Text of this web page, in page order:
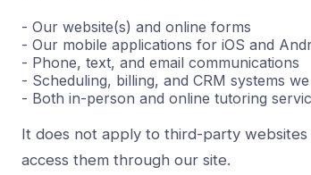
- Our website(s) and online forms
- Our mobile applications for iOS and
- Phone, text, and email communications
- Scheduling, billing, and CRM systems
- Both in-person and online tutoring
It does not apply to third-party
access them through our site.